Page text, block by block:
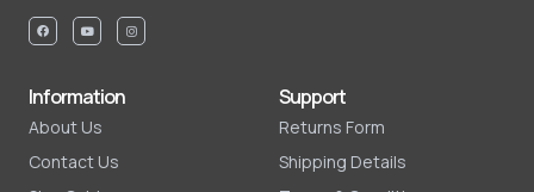
Information
About Us
Contact Us
Support
Returns Form
Shipping Details